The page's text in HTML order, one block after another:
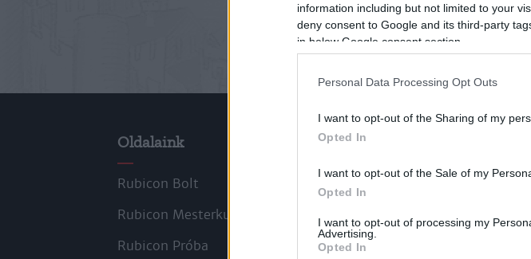
information including but not limited to your
deny consent to Google and its third-party
in below Google consent section.
Personal Data Processing Opt Outs
I want to opt-out of the Sharing of my
Opted In
I want to opt-out of the Sale of my
Opted In
I want to opt-out of processing my
Advertising.
Opted In
Oldalaink
Rubicon Bolt
Rubicon Mesterkurzus
Rubicon Próba
Cikkek
Korszakok
Szerzők